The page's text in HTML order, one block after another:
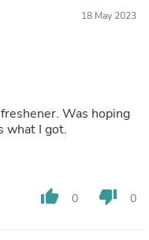
18 May 2023
Was hoping
what I got.
thumb_up 0 thumb_down 0